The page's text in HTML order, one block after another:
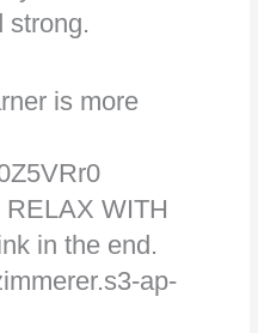
strong.
is more
WITH
in the end.
ap-